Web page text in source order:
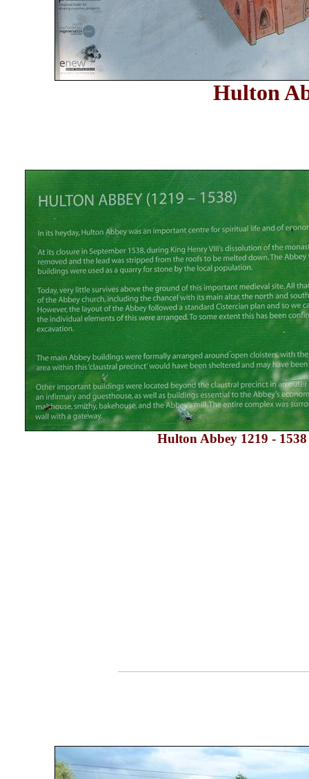
Hulton
Hulton Abbey1219 - 1538